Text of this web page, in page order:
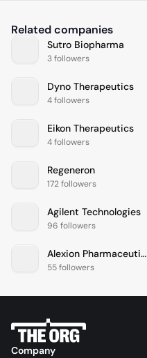
Related companies
Sutro Biopharma
3 followers
Dyno Therapeutics
4 followers
Eikon Therapeutics
4 followers
Regeneron
172 followers
Agilent Technologies
96 followers
Alexion Pharmaceuticals
55 followers
Company